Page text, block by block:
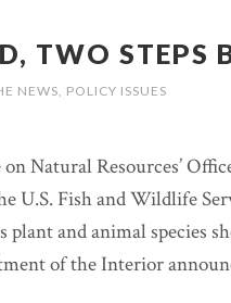
TWO STEPS
NEWS, POLICY ISSUES
Natural Resources’
U.S. Fish and Wildlife
and animal species
of the Interior